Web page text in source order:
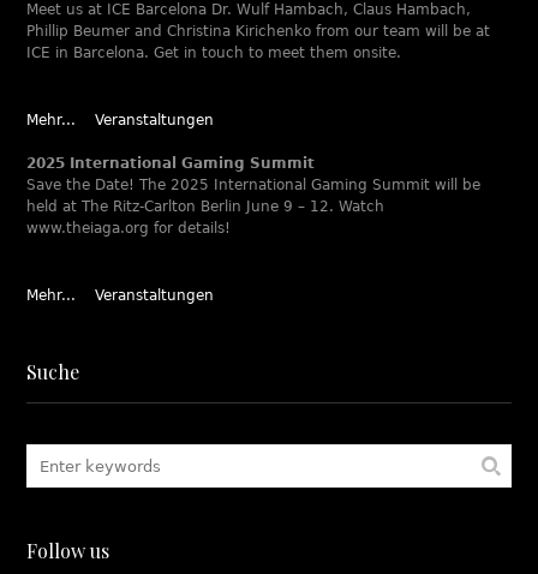
Meet us at ICE Barcelona Dr. Wulf Hambach, Claus Hambach,
Phillip Beumer and Christina Kirichenko from our team will be at
ICE in Barcelona. Get in touch to meet them onsite.
Mehr... Veranstaltungen
2025 International Gaming Summit
Save the Date! The 2025 International Gaming Summit will be
held at The Ritz-Carlton Berlin June 9 – 12. Watch
www.theiaga.org for details!
Mehr... Veranstaltungen
Suche
Follow us